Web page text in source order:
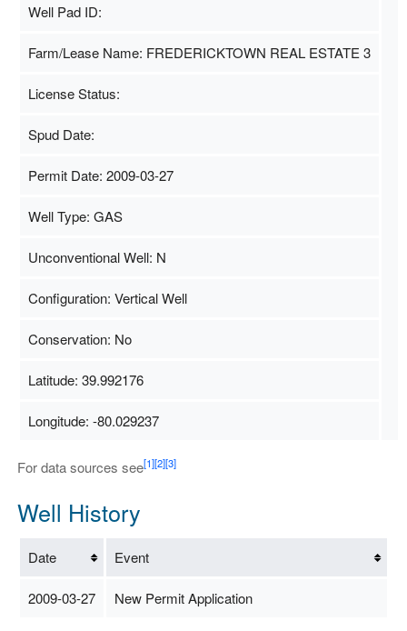
Well Pad ID:
Farm/Lease Name: FREDERICKTOWN REAL ESTATE 3
License Status:
Spud Date:
Permit Date: 2009-03-27
Well Type: GAS
Unconventional Well: N
Configuration: Vertical Well
Conservation: No
Latitude: 39.992176
Longitude: -80.029237
For data sources see[1][2][3]
Well History
Date Event
2009-03-27 New Permit Application